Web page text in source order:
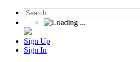
Sign Up
Sign In